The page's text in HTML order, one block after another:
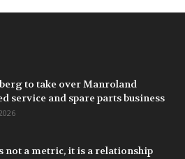
to take over Manroland
service and spare parts business
not a metric, it is a relationship